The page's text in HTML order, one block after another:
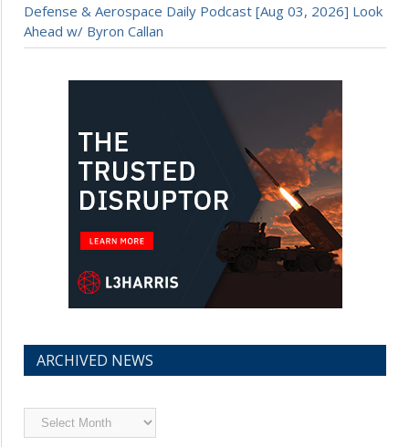
Defense & Aerospace Daily Podcast [Aug 03, 2026] Look
Ahead w/ Byron Callan
ARCHIVED NEWS
Archived
News